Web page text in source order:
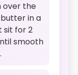
over the
in a
sit for 2
smooth